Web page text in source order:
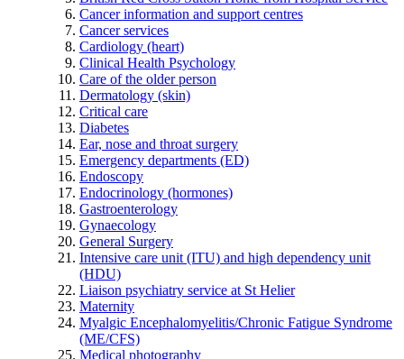
Cancer information and support centres
Cancer services
Cardiology (heart)
Clinical Health Psychology
Care of the older person
Dermatology (skin)
Critical care
Diabetes
Ear, nose and throat surgery
Emergency departments (ED)
Endoscopy
Endocrinology (hormones)
Gastroenterology
Gynaecology
General Surgery
Intensive care unit (ITU) and high dependency unit
(HDU)
Liaison psychiatry service at St Helier
Maternity
Myalgic Encephalomyelitis/Chronic Fatigue Syndrome
(ME/CFS)
Medical photography